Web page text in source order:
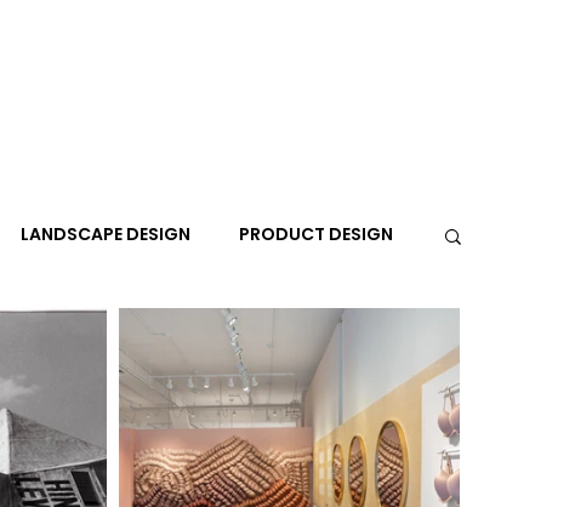
LANDSCAPE DESIGN PRODUCT DESIGN
PLACES TRAVEL
EXPO A+I In the Design Lounge